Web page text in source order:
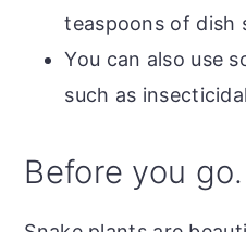
teaspoons of dish
You can also use
such as
Before you